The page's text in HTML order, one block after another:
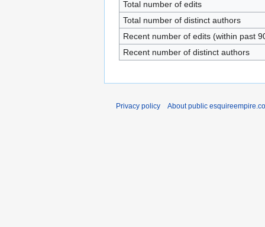
Total number of edits
Total number of distinct authors
Recent number of edits (within past
Recent number of distinct authors
Privacy policy About public